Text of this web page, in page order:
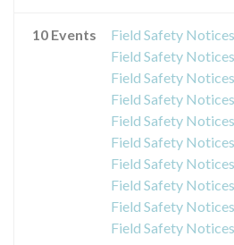
10 Events